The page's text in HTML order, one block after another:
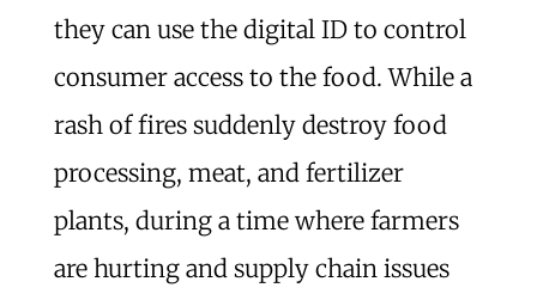
they can use the digital ID to control
consumer access to the food. While a
rash of fires suddenly destroy food
processing, meat, and fertilizer
plants, during a time where farmers
are hurting and supply chain issues